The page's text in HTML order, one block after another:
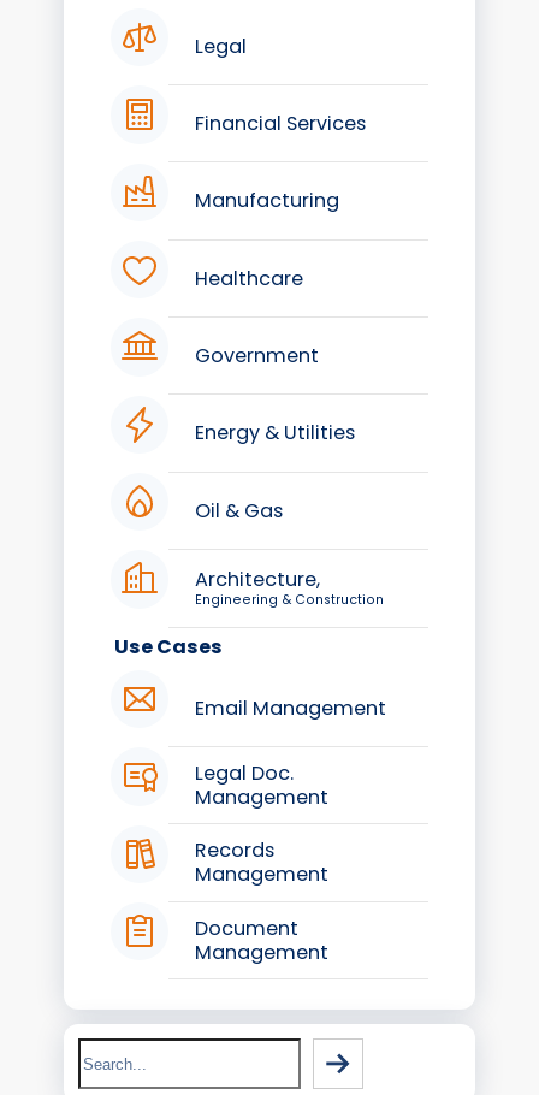
Legal
Financial Services
Manufacturing
Healthcare
Government
Energy & Utilities
Oil & Gas
Architecture,
Engineering & Construction
Use Cases
Email Management
Legal Doc.
Management
Records
Management
Document
Management
Search